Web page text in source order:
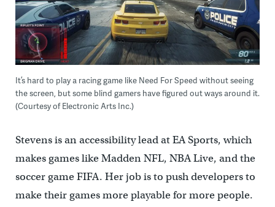
It’s hard to play a racing game like Need For Speed without seeing
the screen, but some blind gamers have figured out ways around it.
(Courtesy of Electronic Arts Inc.)
Stevens is an accessibility lead at EA Sports, which
makes games like Madden NFL, NBA Live, and the
soccer game FIFA. Her job is to push developers to
make their games more playable for more people.